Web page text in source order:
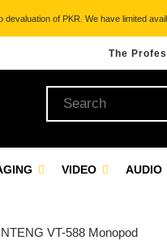
devaluation of PKR. We have limited
The
VIDEO AUDIO
VT-588 Monopod